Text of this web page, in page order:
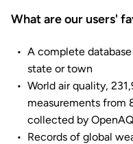
What are our users'
A complete
state or town
World air quality,
measurements from
collected by OpenAQ
Records of global